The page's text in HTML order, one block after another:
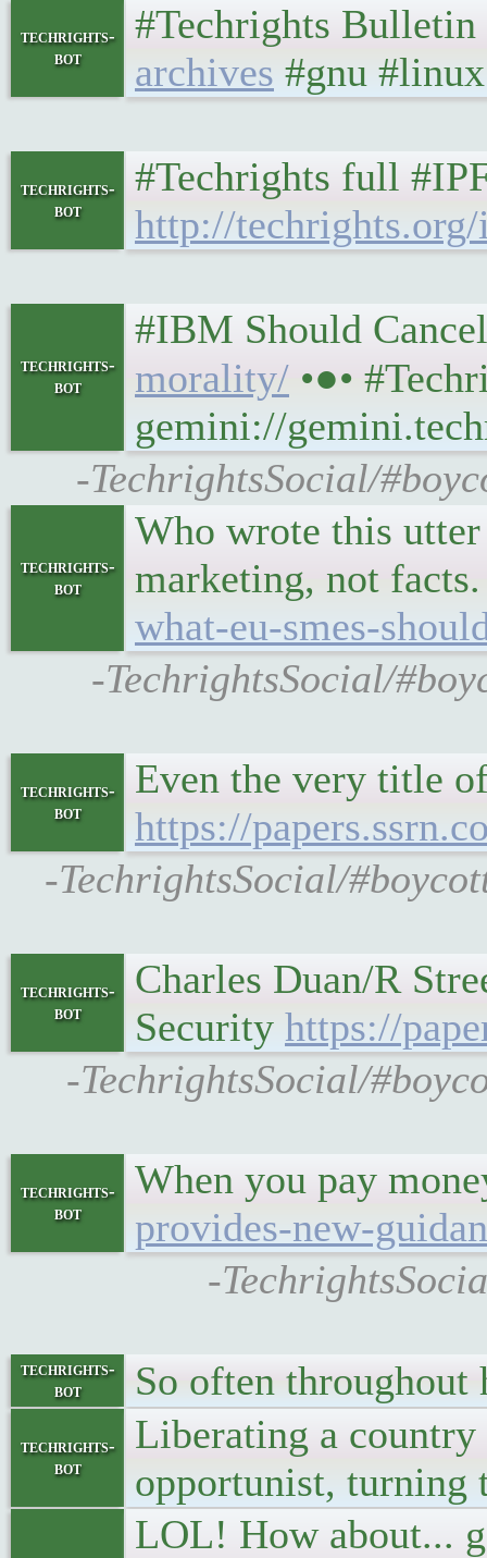
techrights-
bot
#Techrights
archives #gnu
techrights-
bot
#Techrights full
http://
techrights-
bot
#IBM Should
morality/ •●•
gemini://
-TechrightsSocial/
techrights-
bot
Who wrote this
marketing, not
what-eu-smes-
-TechrightsSocial/
techrights-
bot
Even the very title
https://
-TechrightsSocial/
techrights-
bot
Charles Duan/R
Security https://
-TechrightsSocial/
techrights-
bot
When you pay
provides-new-
-
techrights-
bot
So often
techrights-
bot
Liberating a country
opportunist, turning
LOL! How about...